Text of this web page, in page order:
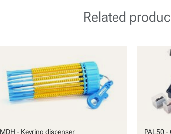
Related
MDH - Keyring dispenser PAL50 -